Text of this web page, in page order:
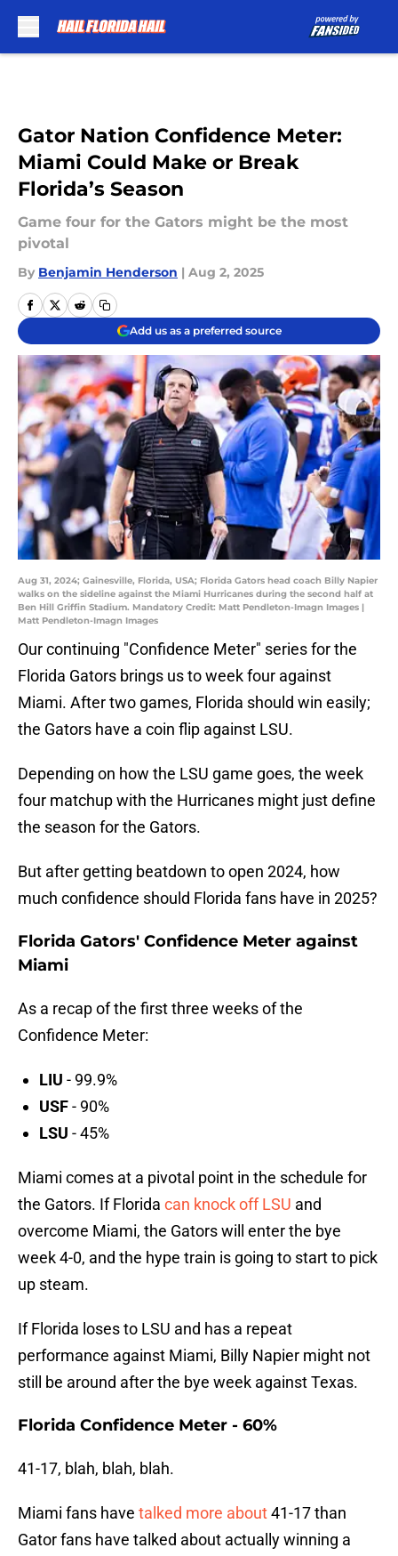
Gator Nation Confidence Meter:
Miami Could Make or Break
Florida’s Season
Game four for the Gators might be the most
pivotal
By Benjamin Henderson | Aug 2, 2025
Add us as a preferred source
Aug 31, 2024; Gainesville, Florida, USA; Florida Gators head coach Billy Napier
walks on the sideline against the Miami Hurricanes during the second half at
Ben Hill Griffin Stadium. Mandatory Credit: Matt Pendleton-Imagn Images |
Matt Pendleton-Imagn Images
Our continuing "Confidence Meter" series for the
Florida Gators brings us to week four against
Miami. After two games, Florida should win easily;
the Gators have a coin flip against LSU.
Depending on how the LSU game goes, the week
four matchup with the Hurricanes might just define
the season for the Gators.
But after getting beatdown to open 2024, how
much confidence should Florida fans have in 2025?
Florida Gators' Confidence Meter against
Miami
As a recap of the first three weeks of the
Confidence Meter:
LIU - 99.9%
USF- 90%
LSU - 45%
Miami comes at a pivotal point in the schedule for
the Gators. If Florida can knock off LSU and
overcome Miami, the Gators will enter the bye
week 4-0, and the hype train is going to start to pick
up steam.
If Florida loses to LSU and has a repeat
performance against Miami, Billy Napier might not
still be around after the bye week against Texas.
Florida Confidence Meter - 60%
41-17, blah, blah, blah.
Miami fans have talked more about41-17 than
Gator fans have talked about actually winning a